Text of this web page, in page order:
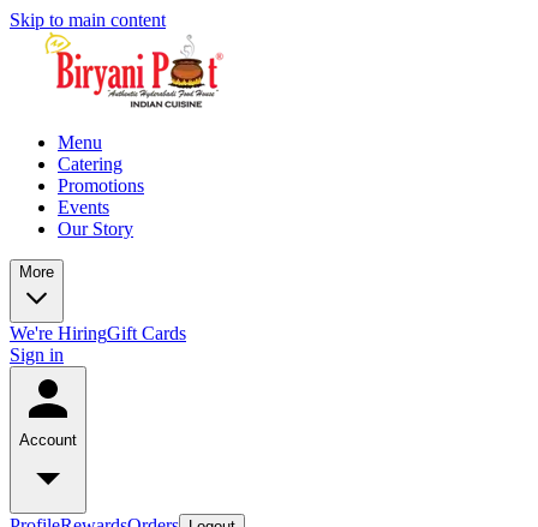
Skip to main content
Menu
Catering
Promotions
Events
Our Story
More
We're HiringGift Cards
Sign in
Account